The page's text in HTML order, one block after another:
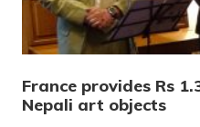
France provides Rs
Nepali art objects